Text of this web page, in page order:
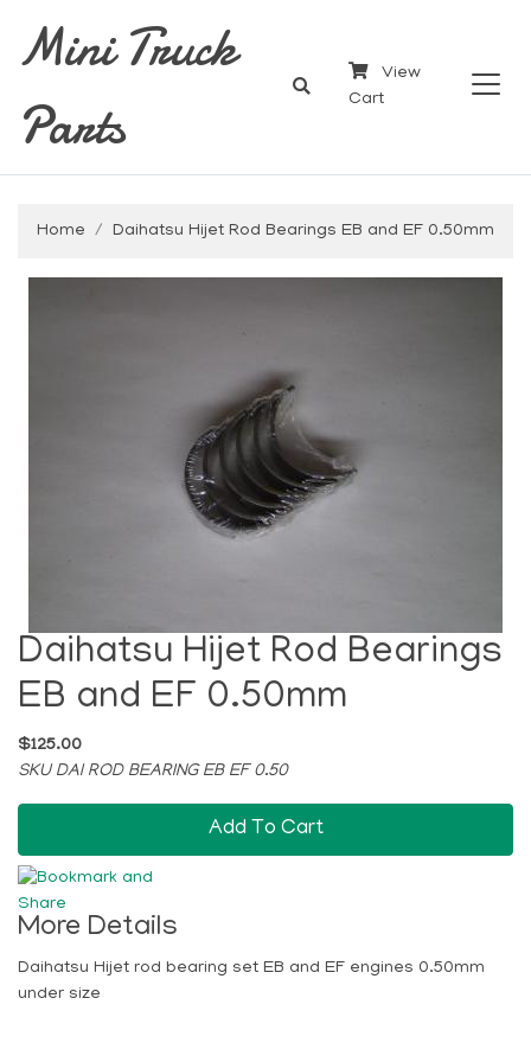
Mini Truck
Parts
View
Cart
Home Daihatsu Hijet Rod Bearings EB and EF 0.50mm
Daihatsu Hijet Rod Bearings
EB and EF 0.50mm
$125.00
SKU DAI ROD BEARING EB EF 0.50
Add To Cart
More Details
Daihatsu Hijet rod bearing set EB and EF engines 0.50mm
under size